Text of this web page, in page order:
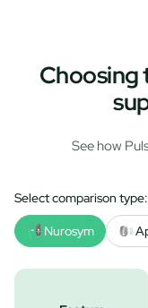
Choosing
See how
Select comparison type:
Nurosym